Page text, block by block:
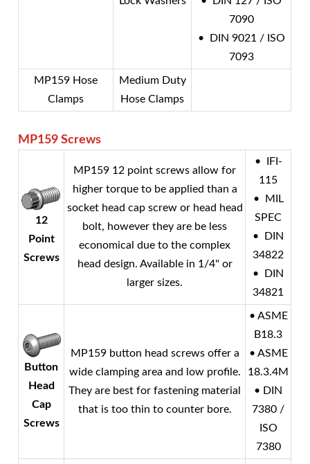
7090
• DIN 9021 / ISO
7093
MP159 Hose
Clamps
Medium Duty
Hose Clamps
MP159 Screws
12
Point
Screws
MP159 12 point screws allow for
higher torque to be applied than a
socket head cap screw or head head
bolt, however they are be less
economical due to the complex
head design. Available in 1/4" or
larger sizes.
• IFI-
115
• MIL
SPEC
• DIN
34822
• DIN
34821
Button
Head
Cap
Screws
MP159 button head screws offer a
wide clamping area and low profile.
They are best for fastening material
that is too thin to counter bore.
• ASME
B18.3
• ASME
18.3.4M
• DIN
7380 /
ISO
7380